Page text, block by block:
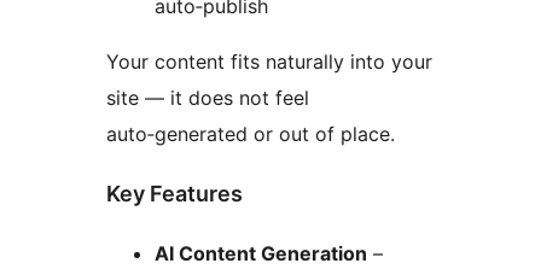
auto‑publish
Your content fits naturally into your
site — it does not feel
auto‑generated or out of place.
Key Features
AI Content Generation –